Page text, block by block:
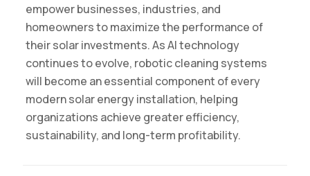
empower businesses, industries, and
homeowners to maximize the performance of
their solar investments. As AI technology
continues to evolve, robotic cleaning systems
will become an essential component of every
modern solar energy installation, helping
organizations achieve greater efficiency,
sustainability, and long-term profitability.